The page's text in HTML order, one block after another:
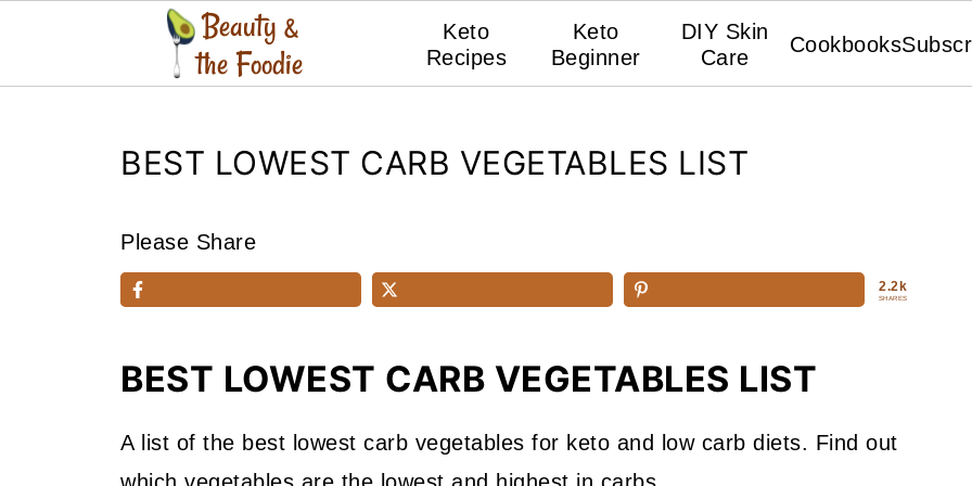
Keto
Recipes
Keto
Beginner
DIY Skin
Care
Cookbooks
BEST LOWEST CARB VEGETABLES LIST
Please Share
2.2k
SHARES
BEST LOWEST CARB VEGETABLES LIST
A list of the best lowest carb vegetables for keto and low carb diets. Find out